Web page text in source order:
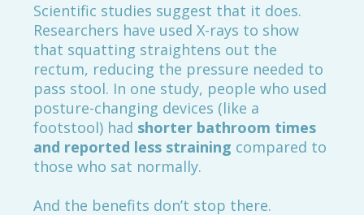
Scientific studies suggest that it does.
Researchers have used X-rays to show
that squatting straightens out the
rectum, reducing the pressure needed to
pass stool. In one study, people who used
posture-changing devices (like a
footstool) had shorter bathroom times
and reported less straining compared to
those who sat normally.
And the benefits don’t stop there.